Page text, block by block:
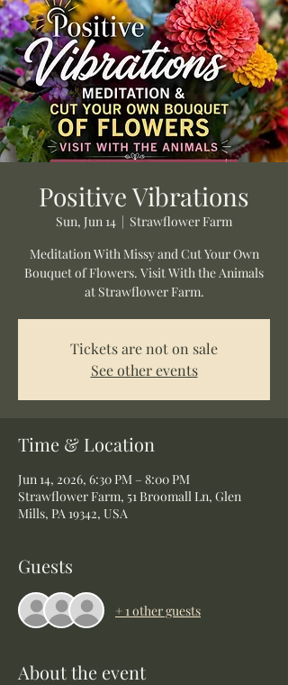
Positive Vibrations
Sun, Jun 14
  |
Strawflower Farm
Meditation With Missy and Cut Your Own
Bouquet of Flowers. Visit With the Animals
at Strawflower Farm.
Tickets are not on sale
See other events
Time & Location
Jun 14, 2026, 6:30 PM – 8:00 PM
Strawflower Farm, 51 Broomall Ln, Glen
Mills, PA 19342, USA
Guests
+ 1 other guests
About the event